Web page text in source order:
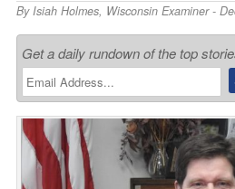
ByIsiah Holmes, Wisconsin Examiner-
Get a daily rundown of the top